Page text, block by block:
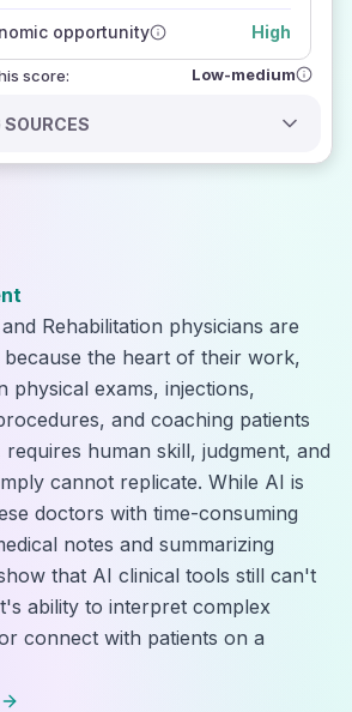
opportunity High
score: Low-medium
Rehabilitation physicians are
because the heart of their work,
physical exams, injections,
and coaching patients
human skill, judgment, and
cannot replicate. While AI is
doctors with time-consuming
notes and summarizing
that AI clinical tools still can't
ability to interpret complex
connect with patients on a